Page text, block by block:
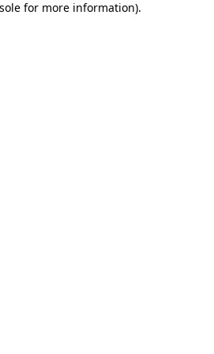
for more information).